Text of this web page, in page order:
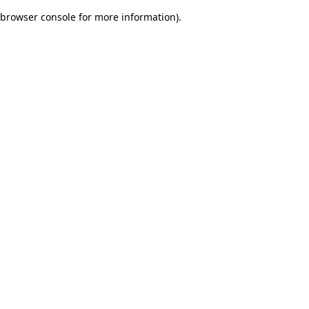
browser console for more information).